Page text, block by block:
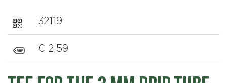
32119
€ 2,59